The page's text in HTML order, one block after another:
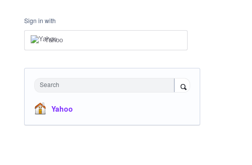
Sign in with
Yahoo
Search
Yahoo